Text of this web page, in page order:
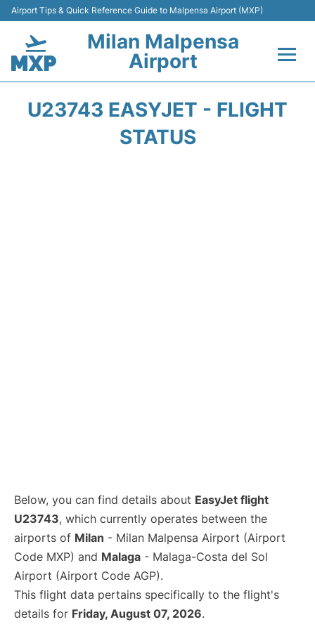
Airport Tips & Quick Reference Guide to Malpensa Airport (MXP)
Milan Malpensa
Airport
U23743 EASYJET - FLIGHT
STATUS
Below, you can find details about EasyJet flight
U23743, which currently operates between the
airports of Milan - Milan Malpensa Airport (Airport
Code MXP) and Malaga - Malaga-Costa del Sol
Airport (Airport Code AGP).
This flight data pertains specifically to the flight's
details for Friday, August 07, 2026.